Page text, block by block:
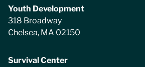
Youth Development
318 Broadway
Chelsea, MA 02150
Survival Center